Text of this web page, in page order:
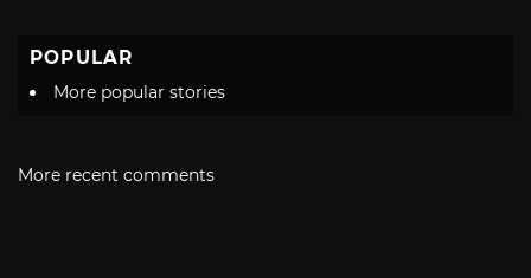
POPULAR
More popular stories
More recent comments